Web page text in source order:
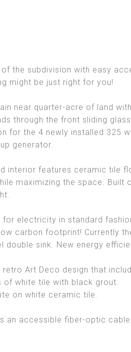
the subdivision with easy
might be just right for you!
near quarter-acre of land
through the front sliding
for the 4 newly installed 325
generator.
interior features ceramic tile
maximizing the space.
for electricity in standard
carbon footprint! Currently
double sink. New energy
Art Deco design that
of white tile with black grout.
on white ceramic tile.
an accessible fiber-optic